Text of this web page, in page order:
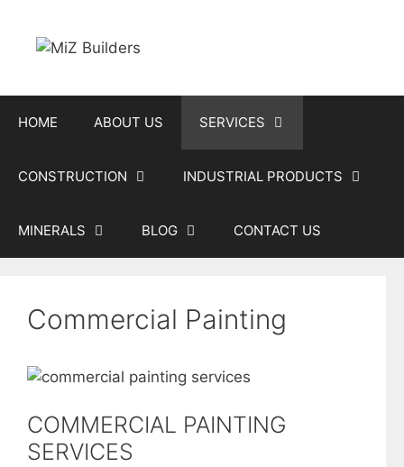
content
HOME ABOUT US SERVICES
CONSTRUCTION INDUSTRIAL PRODUCTS
MINERALS BLOG CONTACT US
Commercial Painting
COMMERCIAL PAINTING
SERVICES